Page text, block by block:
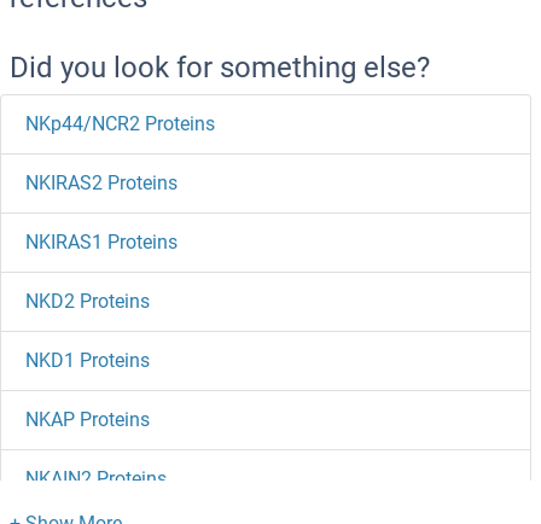
Did you look for something else?
NKp44/NCR2 Proteins
NKIRAS2 Proteins
NKIRAS1 Proteins
NKD2 Proteins
NKD1 Proteins
NKAP Proteins
NKAIN2 Proteins